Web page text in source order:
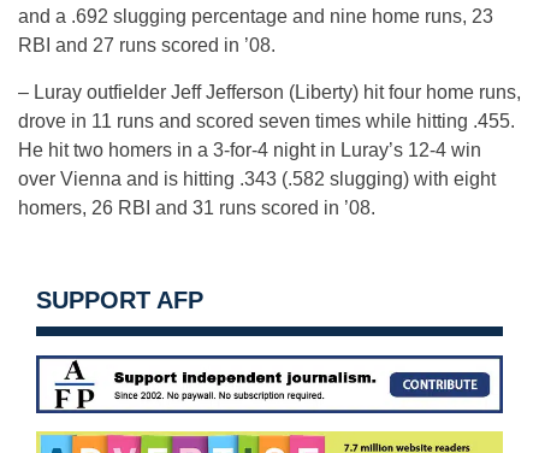
and a .692 slugging percentage and nine home runs, 23
RBI and 27 runs scored in ’08.
– Luray outfielder Jeff Jefferson (Liberty) hit four home runs,
drove in 11 runs and scored seven times while hitting .455.
He hit two homers in a 3-for-4 night in Luray’s 12-4 win
over Vienna and is hitting .343 (.582 slugging) with eight
homers, 26 RBI and 31 runs scored in ’08.
SUPPORT AFP